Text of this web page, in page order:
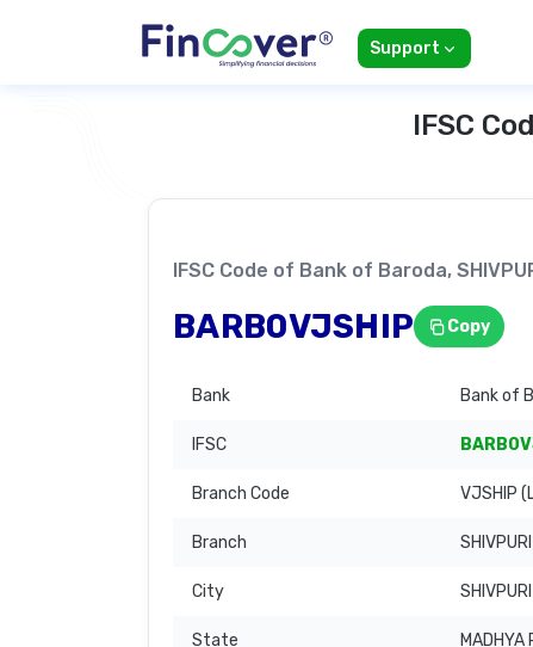
Support
IFSC
IFSC Code of Bank of Baroda,
BARB0VJSHIP Copy
Bank Bank of
IFSC
Branch Code VJSHIP
Branch SHIVPURI
City SHIVPURI
State MADHYA